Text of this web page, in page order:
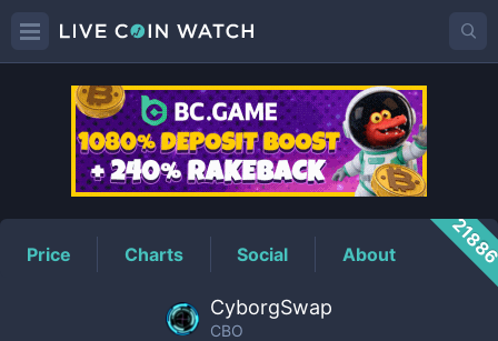
CBOPrice
Price Charts Social About
CyborgSwap
CBO